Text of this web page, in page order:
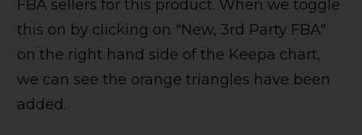
FBA sellers for this product. When we toggle
this on by clicking on "New, 3rd Party FBA"
on the right hand side of the Keepa chart,
we can see the orange triangles have been
added.